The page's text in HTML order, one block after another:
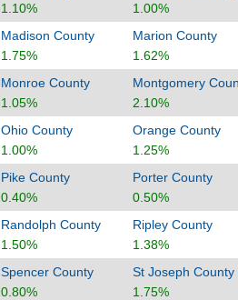
1.10%
1.00%
Madison County
1.75%
Marion County
1.62%
Monroe County
1.05%
Montgomery
2.10%
Ohio County
1.00%
Orange County
1.25%
Pike County
0.40%
Porter County
0.50%
Randolph County
1.50%
Ripley County
1.38%
Spencer County
0.80%
St Joseph County
1.75%